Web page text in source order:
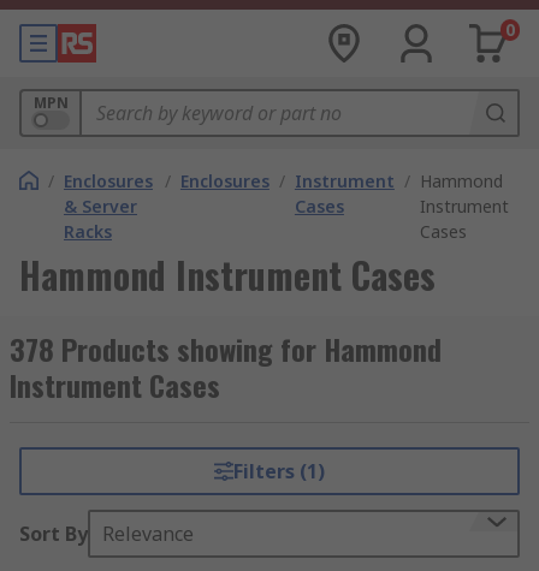
0
MPN
/ Enclosures
& Server
Racks
/ Enclosures / Instrument
Cases
/ Hammond
Instrument
Cases
Hammond Instrument Cases
378 Products showing for Hammond
Instrument Cases
Filters (1)
Sort By Relevance